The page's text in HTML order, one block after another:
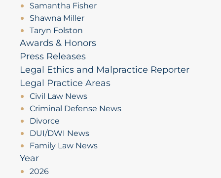
Samantha Fisher
Shawna Miller
Taryn Folston
Awards & Honors
Press Releases
Legal Ethics and Malpractice Reporter
Legal Practice Areas
Civil Law News
Criminal Defense News
Divorce
DUI/DWI News
Family Law News
Year
2026